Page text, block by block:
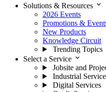
Solutions & Resources expand_more
2026 Events
Promotions &
New Products
Knowledge Circuit
Trending Topics
Select a Service expand_more
Jobsite and
Industrial
Digital Services